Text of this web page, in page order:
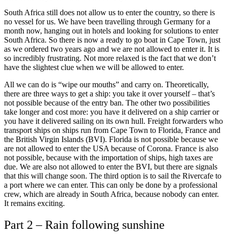
South Africa still does not allow us to enter the country, so there is
no vessel for us. We have been travelling through Germany for a
month now, hanging out in hotels and looking for solutions to enter
South Africa. So there is now a ready to go boat in Cape Town, just
as we ordered two years ago and we are not allowed to enter it. It is
so incredibly frustrating. Not more relaxed is the fact that we don’t
have the slightest clue when we will be allowed to enter.
All we can do is “wipe our mouths” and carry on. Theoretically,
there are three ways to get a ship: you take it over yourself – that’s
not possible because of the entry ban. The other two possibilities
take longer and cost more: you have it delivered on a ship carrier or
you have it delivered sailing on its own hull. Freight forwarders who
transport ships on ships run from Cape Town to Florida, France and
the British Virgin Islands (BVI). Florida is not possible because we
are not allowed to enter the USA because of Corona. France is also
not possible, because with the importation of ships, high taxes are
due. We are also not allowed to enter the BVI, but there are signals
that this will change soon. The third option is to sail the Rivercafe to
a port where we can enter. This can only be done by a professional
crew, which are already in South Africa, because nobody can enter.
It remains exciting.
Part 2 – Rain following sunshine